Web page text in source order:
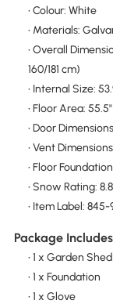
• Colour: White
• Materials:
• Overall
160/181 cm)
• Internal Size:
• Floor Area:
• Door
• Vent
• Floor
• Snow Rating:
• Item Label:
Package
• 1 x Garden Shed
• 1 x Foundation
• 1 x Glove